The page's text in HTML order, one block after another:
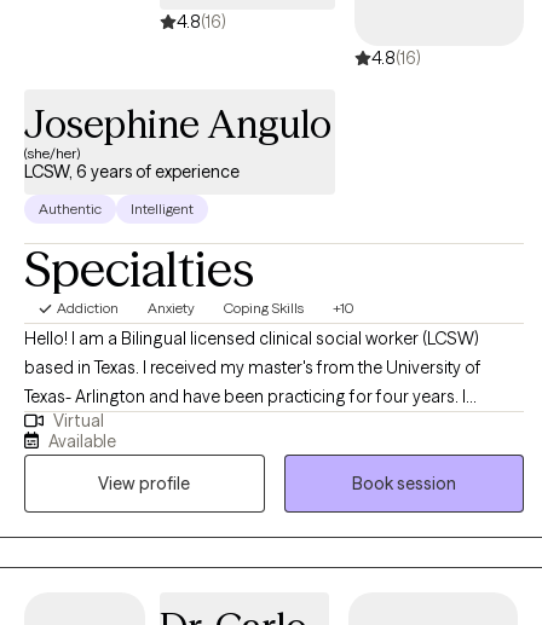
4.8(16)
4.8(16)
Josephine Angulo
(she/her)
LCSW, 6 years of experience
Authentic Intelligent
Specialties
Addiction Anxiety Coping Skills +10
Hello! I am a Bilingual licensed clinical social worker (LCSW)
based in Texas. I received my master's from the University of
Texas- Arlington and have been practicing for four years. I
specialize in individual counseling only. I help adults struggling
with anxiety, depression, and stress manage their symptoms and
navigate life. By providing a new perspective and helping them
gain insight, I facilitate meaningful change. I've worked with a
variety of diagnoses and enjoy the process of helping clients
achieve their goals and become the best version of themselves.
Virtual
Available
View profile
Book session